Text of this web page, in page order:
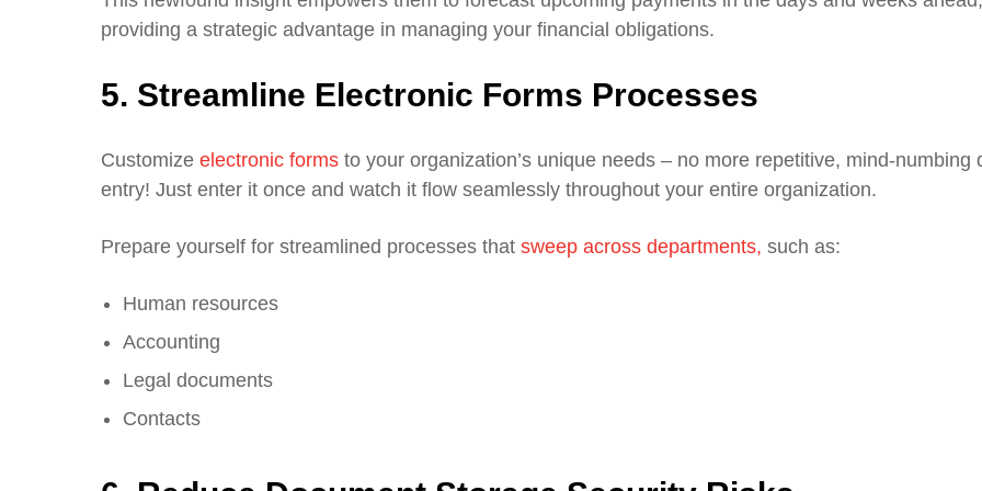
providing a strategic advantage in managing your financial obligations.
5. Streamline Electronic Forms Processes
Customize electronic forms to your organization’s unique needs – no more repetitive, mind-numbing
entry! Just enter it once and watch it flow seamlessly throughout your entire organization.
Prepare yourself for streamlined processes that sweep across departments, such as:
Human resources
Accounting
Legal documents
Contacts